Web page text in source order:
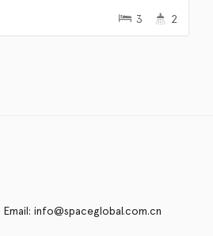
3 2
info@spaceglobal.com.cn